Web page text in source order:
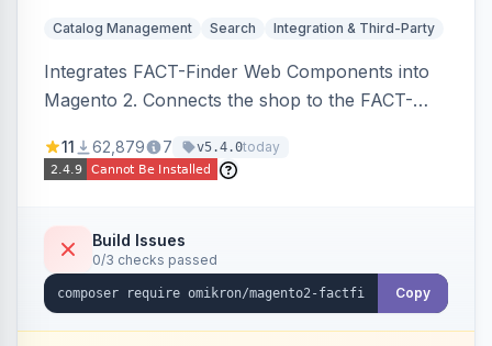
Catalog Management Search Integration & Third-Party
Integrates FACT-Finder Web Components into
Magento 2. Connects the shop to the FACT-
navigation.
11 62,879 7 v5.4.0today
Build Issues
0/3 checks passed
Copy